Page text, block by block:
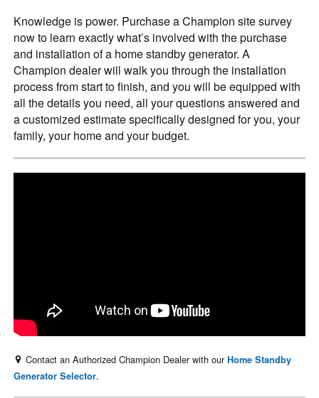
Knowledge is power. Purchase a Champion site survey
now to learn exactly what’s involved with the purchase
and installation of a home standby generator. A
Champion dealer will walk you through the installation
process from start to finish, and you will be equipped with
all the details you need, all your questions answered and
a customized estimate specifically designed for you, your
family, your home and your budget.
Contact an Authorized Champion Dealer with ourHome Standby
Generator Selector.